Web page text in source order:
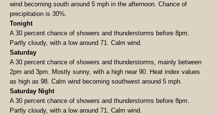
wind becoming south around 5 mph in the afternoon. Chance of
precipitation is 30%.
Tonight
A 30 percent chance of showers and thunderstorms before 8pm.
Partly cloudy, with a low around 71. Calm wind.
Saturday
A 30 percent chance of showers and thunderstorms, mainly between
2pm and 3pm. Mostly sunny, with a high near 90. Heat index values
as high as 98. Calm wind becoming southwest around 5 mph.
Saturday Night
A 30 percent chance of showers and thunderstorms before 8pm.
Partly cloudy, with a low around 71. Calm wind.